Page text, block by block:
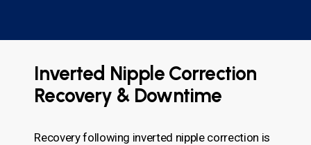
Inverted Nipple Correction
Recovery & Downtime
Recovery following inverted nipple correction is